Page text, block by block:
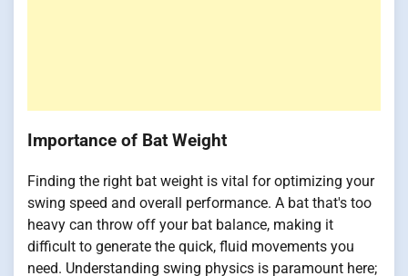
Importance of Bat Weight
Finding the right bat weight is vital for optimizing your
swing speed and overall performance. A bat that's too
heavy can throw off your bat balance, making it
difficult to generate the quick, fluid movements you
need. Understanding swing physics is paramount here;